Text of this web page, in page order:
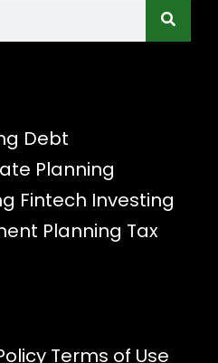
Debt
Planning
Fintech Investing
Planning Tax
Terms of Use